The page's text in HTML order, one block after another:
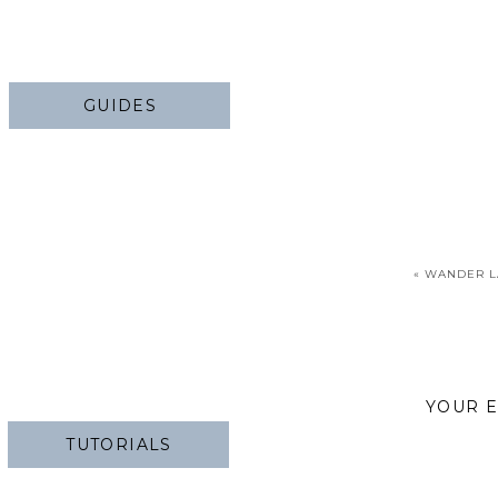
GUIDES
TUTORIALS
« WANDER
YOUR